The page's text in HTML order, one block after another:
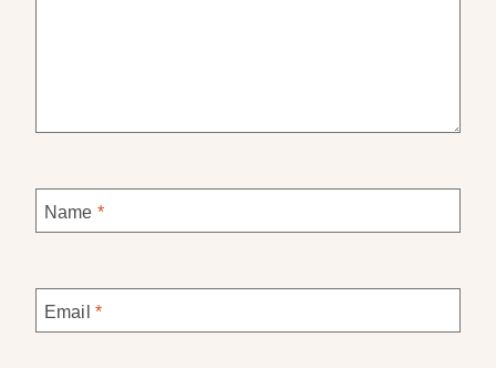
Name *
Email *